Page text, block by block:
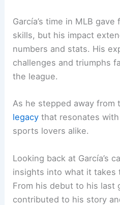
García’s time in MLB
skills, but his impact
numbers and stats. His
challenges and triumphs
the league.
As he stepped away from
legacy that resonates
sports lovers alike.
Looking back at García’s
insights into what it takes
From his debut to his last
contributed to his story